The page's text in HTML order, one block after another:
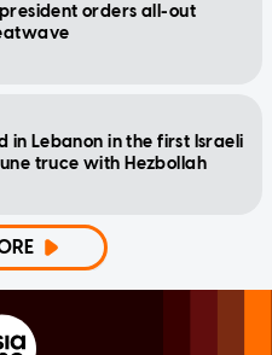
orders all-out
in Lebanon in the first Israeli
truce with Hezbollah